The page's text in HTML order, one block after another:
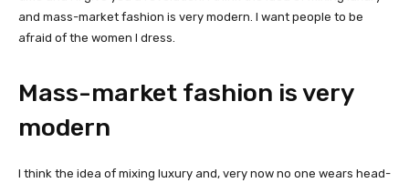
and mass-market fashion is very modern. I want people to be
afraid of the women I dress.
Mass-market fashion is very
modern
I think the idea of mixing luxury and, very now no one wears head-